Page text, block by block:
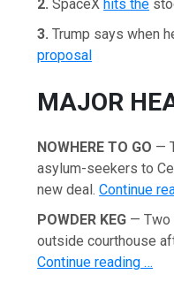
2.SpaceX hits the
3. Trump says when
proposal
MAJOR
NOWHERE TO GO —
asylum-seekers to
new deal.Continue
POWDER KEG — Two
outside courthouse
Continue reading …